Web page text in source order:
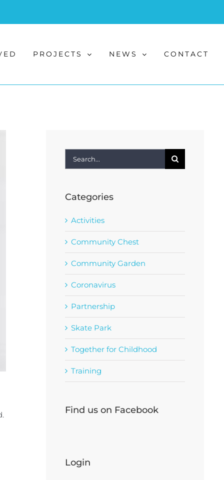
PROJECTS NEWS CONTACT
for:
Categories
Activities
Community Chest
Community Garden
Coronavirus
Partnership
Skate Park
Together for Childhood
Training
Find us on Facebook
Login